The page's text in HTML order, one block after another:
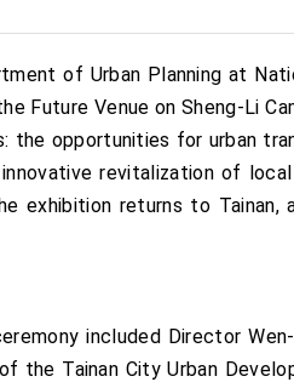
of Urban Planning at
Future Venue on Sheng-Li
opportunities for urban
revitalization of
exhibition returns to
included Director
the Tainan City Urban